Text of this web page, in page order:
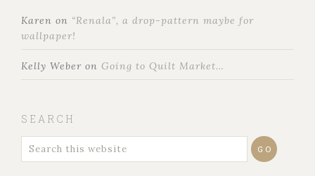
Karen on “Renala”, a drop-pattern maybe for
wallpaper!
Kelly Weber on Going to Quilt Market…
SEARCH